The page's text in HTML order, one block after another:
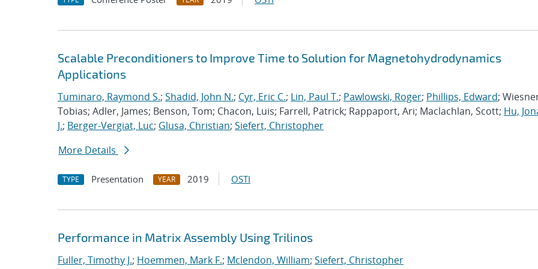
Scalable Preconditioners to Improve Time to Solution for Magnetohydrodynamics
Applications
Tuminaro, Raymond S.; Shadid, John N.; Cyr, Eric C.; Lin, Paul T.; Pawlowski, Roger; Phillips, Edward;
Tobias; Adler, James; Benson, Tom; Chacon, Luis; Farrell, Patrick; Rappaport, Ari; Maclachlan, Scott; Hu,
J.; Berger-Vergiat, Luc; Glusa, Christian; Siefert, Christopher
More Details
TYPE Presentation YEAR 2019 OSTI
Performance in Matrix Assembly Using Trilinos
Fuller, Timothy J.; Hoemmen, Mark F.; Mclendon, William; Siefert, Christopher